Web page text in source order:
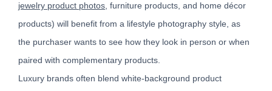
jewelry product photos , furniture products, and home décor
products) will benefit from a lifestyle photography style, as
the purchaser wants to see how they look in person or when
paired with complementary products.
Luxury brands often blend white-background product